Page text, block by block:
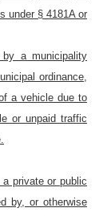
under § 4181A or
a municipality
ordinance,
a vehicle due to
or unpaid traffic
private or public
by, or otherwise